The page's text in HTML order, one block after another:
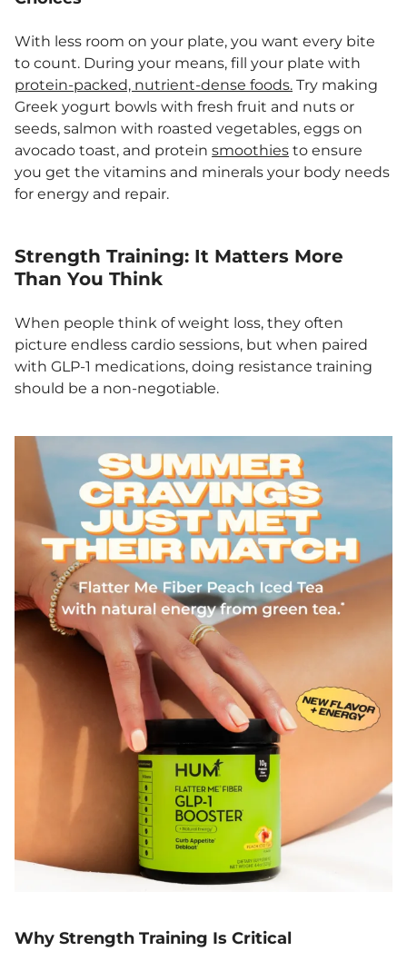
With less room on your plate, you want every bite
to count. During your means, fill your plate with
protein-packed, nutrient-dense foods. Try making
Greek yogurt bowls with fresh fruit and nuts or
seeds, salmon with roasted vegetables, eggs on
avocado toast, and protein smoothies to ensure
you get the vitamins and minerals your body needs
for energy and repair.
Strength Training: It Matters More
Than You Think
When people think of weight loss, they often
picture endless cardio sessions, but when paired
with GLP-1 medications, doing resistance training
should be a non-negotiable.
Why Strength Training Is Critical